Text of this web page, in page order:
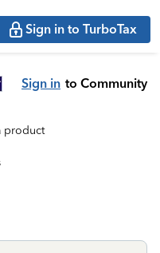
Sign in to TurboTax
Sign in to Community
product